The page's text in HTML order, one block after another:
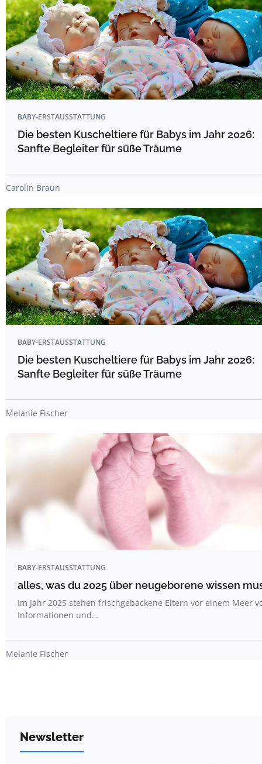
BABY-ERSTAUSSTATTUNG
Die besten Kuscheltiere für Babys im Jahr 2026:
Sanfte Begleiter für süße Träume
Carolin Braun
BABY-ERSTAUSSTATTUNG
Die besten Kuscheltiere für Babys im Jahr 2026:
Sanfte Begleiter für süße Träume
Melanie Fischer
BABY-ERSTAUSSTATTUNG
alles, was du 2025 über neugeborene wissen
Im Jahr 2025 stehen frischgebackene Eltern vor einem Meer
Informationen und…
Melanie Fischer
Newsletter